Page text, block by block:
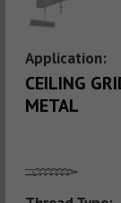
Application:
CEILING
METAL